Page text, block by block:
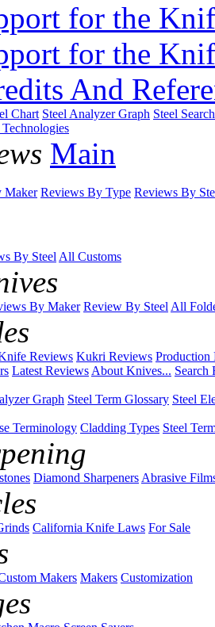
for the
for the
And
Chart Steel Analyzer Graph Steel
Technologies
Main
Maker Reviews By Type Reviews By
By SteelAll Customs
By Maker Review By SteelAll
Reviews Kukri Reviews Production
Latest ReviewsAbout Knives... Search
Graph Steel Term Glossary Steel
Terminology Cladding Types Steel
Diamond SharpenersAbrasive
California Knife Laws For Sale
Makers Makers Customization